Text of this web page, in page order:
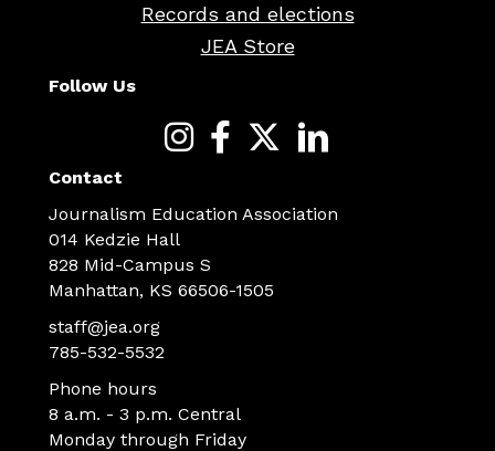
Records and elections
JEA Store
Follow Us
Contact
Journalism Education Association
014 Kedzie Hall
828 Mid-Campus S
Manhattan, KS 66506-1505
staff@jea.org
785-532-5532
Phone hours
8 a.m. - 3 p.m. Central
Monday through Friday